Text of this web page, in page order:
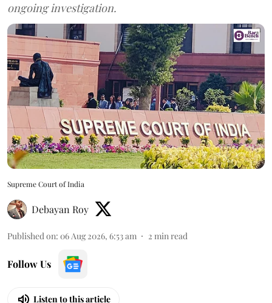
ongoing investigation.
Supreme Court of India
Debayan Roy
Published on: 06 Aug 2026, 6:53 am 2 min read
Follow Us
Listen to this article